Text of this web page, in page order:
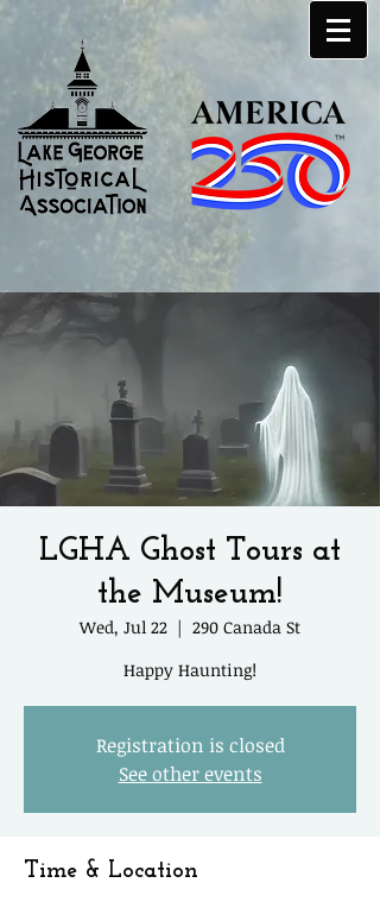
LGHA Ghost Tours at
the Museum!
Wed, Jul 22
  |
290 Canada St
Happy Haunting!
Registration is closed
See other events
Time & Location